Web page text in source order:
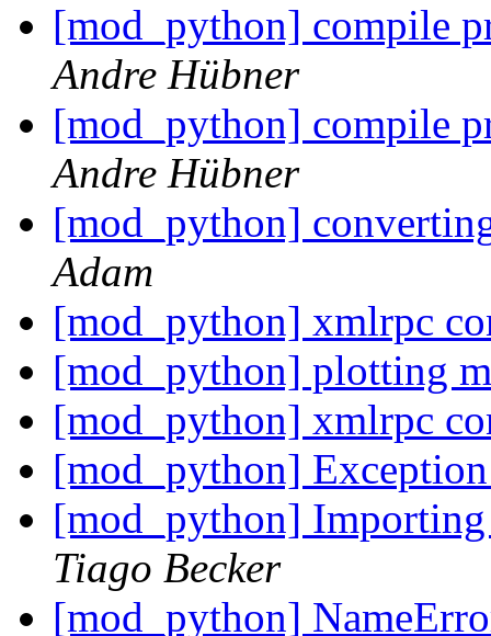
[mod_python] compile
Andre Hübner
[mod_python] compile
Andre Hübner
[mod_python]
Adam
[mod_python] xmlrpc
[mod_python] plotting
[mod_python] xmlrpc
[mod_python]
[mod_python]
Tiago Becker
[mod_python]